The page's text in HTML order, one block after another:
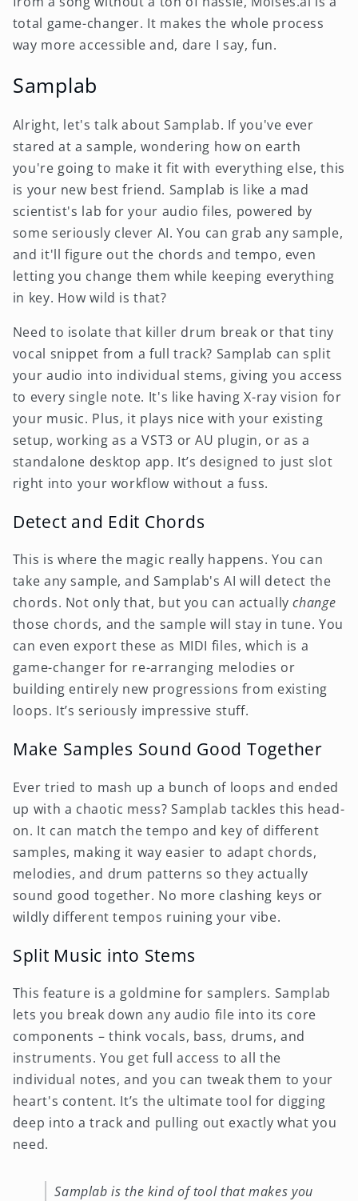
total game-changer. It makes the whole process
way more accessible and, dare I say, fun.
Samplab
Alright, let's talk about Samplab. If you've ever
stared at a sample, wondering how on earth
you're going to make it fit with everything else, this
is your new best friend. Samplab is like a mad
scientist's lab for your audio files, powered by
some seriously clever AI. You can grab any sample,
and it'll figure out the chords and tempo, even
letting you change them while keeping everything
in key. How wild is that?
Need to isolate that killer drum break or that tiny
vocal snippet from a full track? Samplab can split
your audio into individual stems, giving you access
to every single note. It's like having X-ray vision for
your music. Plus, it plays nice with your existing
setup, working as a VST3 or AU plugin, or as a
standalone desktop app. It’s designed to just slot
right into your workflow without a fuss.
Detect and Edit Chords
This is where the magic really happens. You can
take any sample, and Samplab's AI will detect the
chords. Not only that, but you can actuallychange
those chords, and the sample will stay in tune. You
can even export these as MIDI files, which is a
game-changer for re-arranging melodies or
building entirely new progressions from existing
loops. It’s seriously impressive stuff.
Make Samples Sound Good Together
Ever tried to mash up a bunch of loops and ended
up with a chaotic mess? Samplab tackles this head-
on. It can match the tempo and key of different
samples, making it way easier to adapt chords,
melodies, and drum patterns so they actually
sound good together. No more clashing keys or
wildly different tempos ruining your vibe.
Split Music into Stems
This feature is a goldmine for samplers. Samplab
lets you break down any audio file into its core
components – think vocals, bass, drums, and
instruments. You get full access to all the
individual notes, and you can tweak them to your
heart's content. It’s the ultimate tool for digging
deep into a track and pulling out exactly what you
need.
Samplab is the kind of tool that makes you